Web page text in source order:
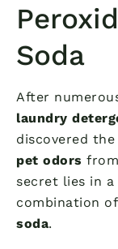
Soda
After
laundry
discovered the
pet odors
secret lies in
combination of
soda.